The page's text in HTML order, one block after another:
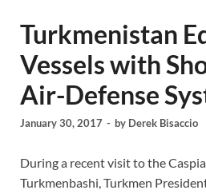
Turkmenistan
Vessels with
Air-Defense
January 30, 2017 - by Derek Bisaccio
During a recent visit to the
Turkmenbashi, Turkmen